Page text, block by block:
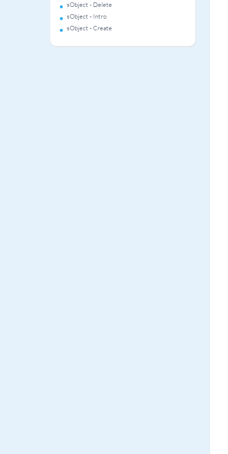
sObject - Delete
sObject - Intro
sObject - Create